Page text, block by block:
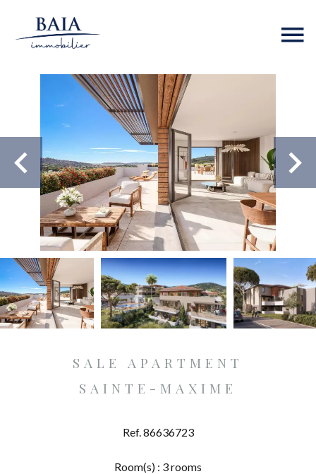
SALE APARTMENT
SAINTE-MAXIME
Ref. 86636723
Room(s) : 3 rooms